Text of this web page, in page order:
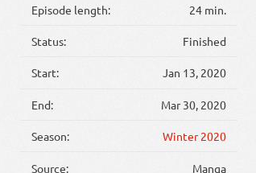
Episode length: 24 min.
Status: Finished
Start: Jan 13, 2020
End: Mar 30, 2020
Season: Winter 2020
Source: Manga